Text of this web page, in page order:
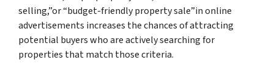
selling,”or “budget-friendly property sale”in online
advertisements increases the chances of attracting
potential buyers who are actively searching for
properties that match those criteria.